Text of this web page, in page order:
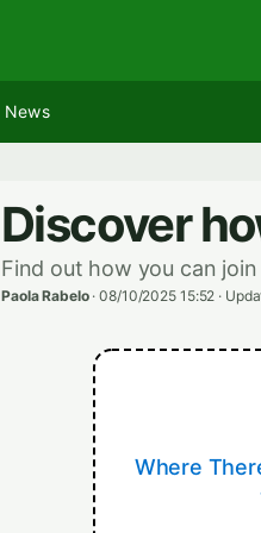
News
Discover
Find out how you can
Paola Rabelo·08/10/2025 15:52 ·
Where